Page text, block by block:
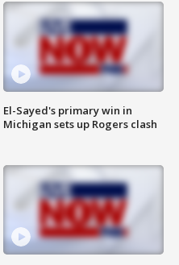
El-Sayed's primary win in
Michigan sets up Rogers clash